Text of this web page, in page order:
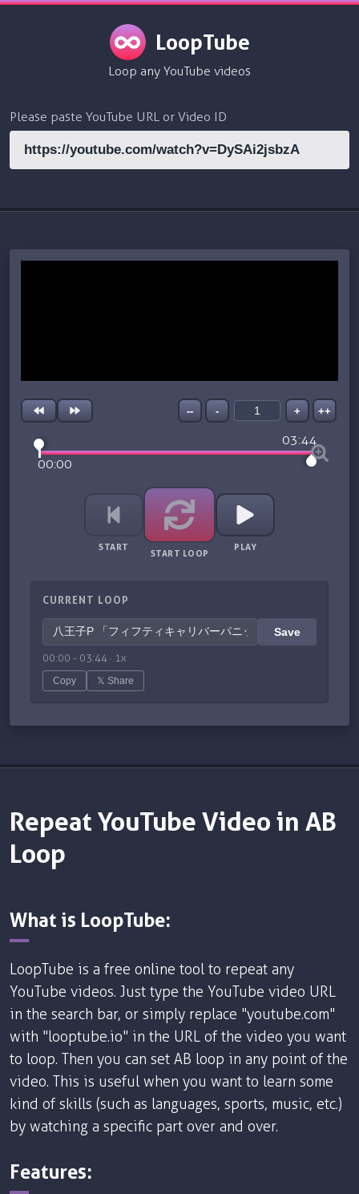
LoopTube
Loop any YouTube videos
Please paste YouTube URL or Video ID
-- - + ++
00:00
03:44
START
START LOOP
PLAY
CURRENT LOOP
Save
00:00 - 03:44 · 1x
Copy 𝕏 Share
Repeat YouTube Video in AB
Loop
What is LoopTube:
LoopTube is a free online tool to repeat any
YouTube videos. Just type the YouTube video URL
in the search bar, or simply replace "youtube.com"
with "looptube.io" in the URL of the video you want
to loop. Then you can set AB loop in any point of the
video. This is useful when you want to learn some
kind of skills (such as languages, sports, music, etc.)
by watching a specific part over and over.
Features: